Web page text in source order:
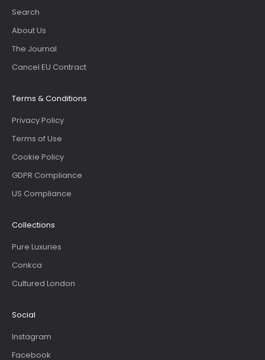
Search
About Us
The Journal
Cancel EU Contract
Terms & Conditions
Privacy Policy
Terms of Use
Cookie Policy
GDPR Compliance
US Compliance
Collections
Pure Luxuries
Conkca
Cultured London
Social
Instagram
Facebook